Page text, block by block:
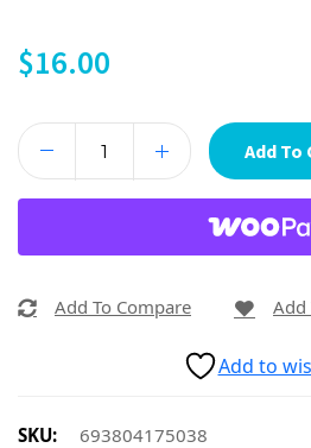
$16.00
Add To
Add To Compare Add
Add to
SKU:
693804175038